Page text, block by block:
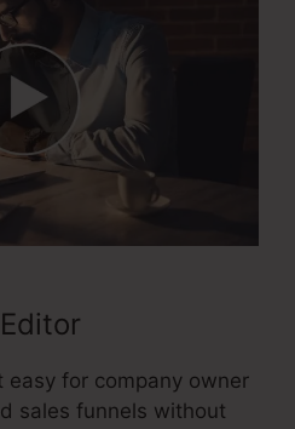
easy for company owner
sales funnels without